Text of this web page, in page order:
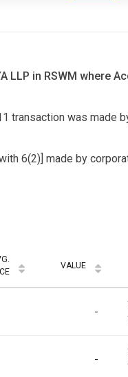
LLP in RSWM where
transaction was made
6(2)] made by
VALUE
-
-